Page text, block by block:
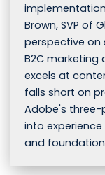
Brown, SVP of
perspective on
B2C marketing
excels at
falls short on
Adobe's three-
into
and